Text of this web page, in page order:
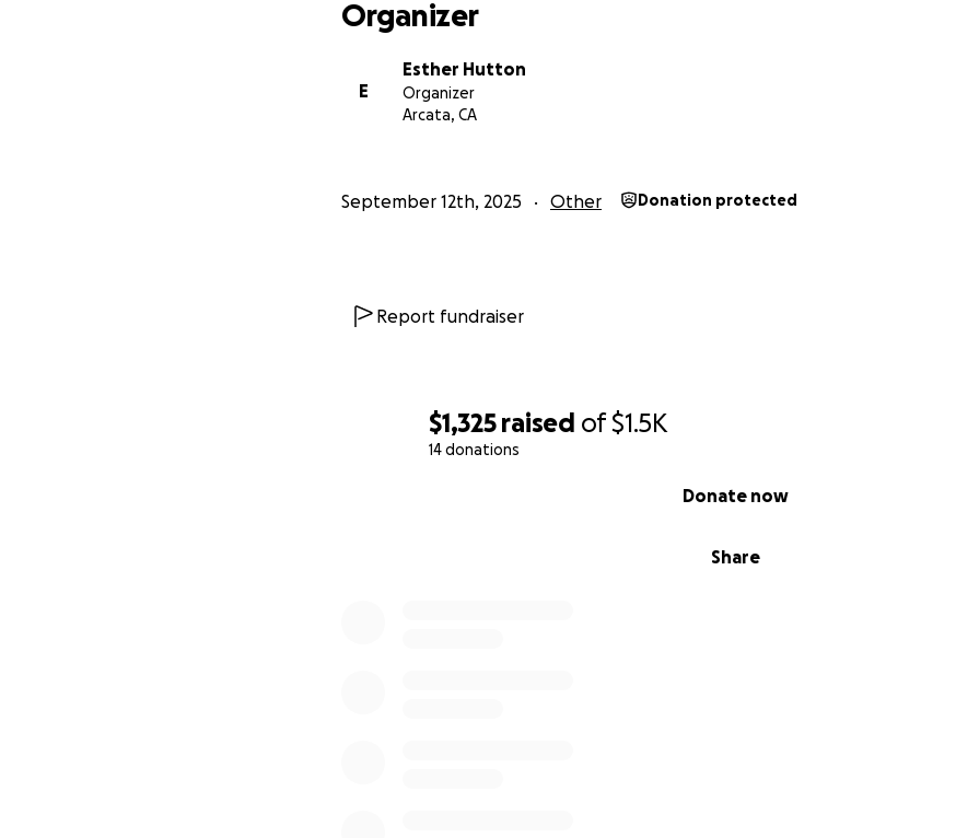
$1,325 raised of$1.5K
14 donations
Share
Donate now
Organizer
E
Esther Hutton
Organizer
Arcata, CA
September 12th, 2025 Other Donation protected
Report fundraiser